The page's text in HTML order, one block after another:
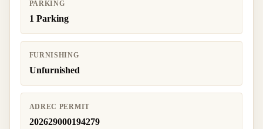
PARKING
1 Parking
FURNISHING
Unfurnished
ADREC PERMIT
202629000194279